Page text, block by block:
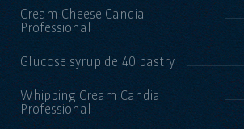
Cream Cheese Candia
Professional
Glucose syrup de 40 pastry
Whipping Cream Candia
Professional